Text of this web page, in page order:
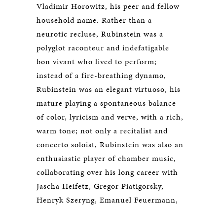
Vladimir Horowitz, his peer and fellow
household name. Rather than a
neurotic recluse, Rubinstein was a
polyglot raconteur and indefatigable
bon vivant who lived to perform;
instead of a fire-breathing dynamo,
Rubinstein was an elegant virtuoso, his
mature playing a spontaneous balance
of color, lyricism and verve, with a rich,
warm tone; not only a recitalist and
concerto soloist, Rubinstein was also an
enthusiastic player of chamber music,
collaborating over his long career with
Jascha Heifetz, Gregor Piatigorsky,
Henryk Szeryng, Emanuel Feuermann,